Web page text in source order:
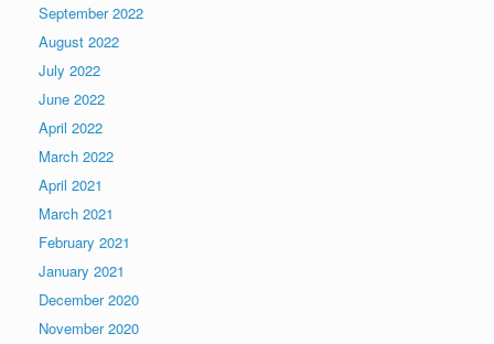
September 2022
August 2022
July 2022
June 2022
April 2022
March 2022
April 2021
March 2021
February 2021
January 2021
December 2020
November 2020